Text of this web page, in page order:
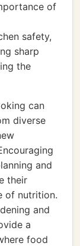
of
safety,
sharp
the
can
diverse
and
their
of nutrition.
and
a
food